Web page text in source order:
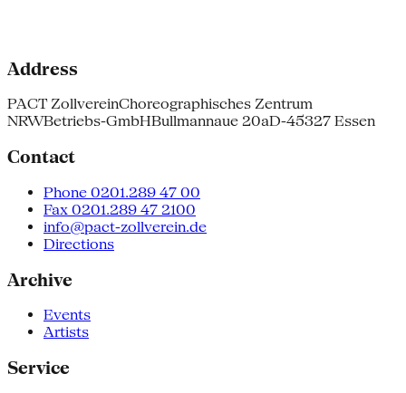
Address
PACT ZollvereinChoreographisches Zentrum
NRWBetriebs-GmbHBullmannaue 20aD-45327 Essen
Contact
Phone 0201.289 47 00
Fax 0201.289 47 2100
info@pact-zollverein.de
Directions
Archive
Events
Artists
Service